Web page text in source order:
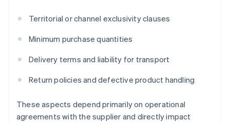
Territorial or channel exclusivity clauses
Minimum purchase quantities
Delivery terms and liability for transport
Return policies and defective product handling
These aspects depend primarily on operational
agreements with the supplier and directly impact